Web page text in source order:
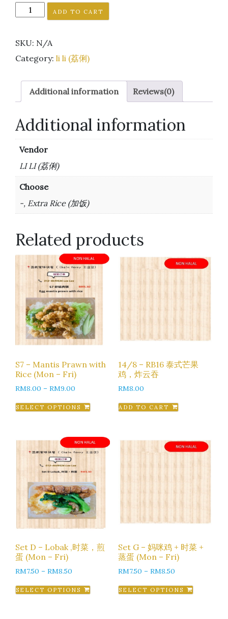
ADD TO CART
SKU: N/A
Category: li li (荔俐)
Additional information Reviews(0)
Additional information
Vendor
LI LI (荔俐)
Choose
-, Extra Rice (加饭)
Related products
S7 – Mantis Prawn with
Rice (Mon – Fri)
RM8.00 – RM9.00
SELECT OPTIONS
14/8 – RB16 泰式芒果
鸡，炸云吞
RM8.00
ADD TO CART
Set D – Lobak ,时菜，煎
蛋 (Mon – Fri)
RM7.50 – RM8.50
SELECT OPTIONS
Set G – 妈咪鸡 + 时菜 +
蒸蛋 (Mon – Fri)
RM7.50 – RM8.50
SELECT OPTIONS